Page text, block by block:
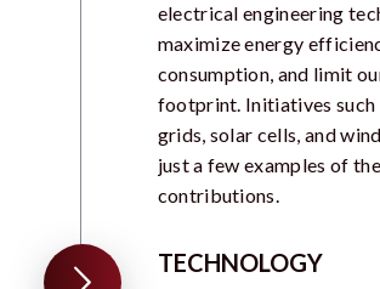
electrical engineering
maximize energy
consumption, and limit
footprint. Initiatives such
grids, solar cells, and
just a few examples of
contributions.
TECHNOLOGY